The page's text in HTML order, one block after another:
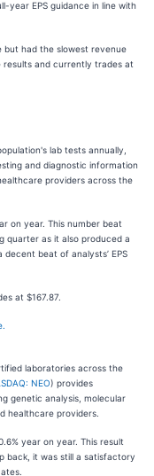
year EPS guidance in line with
but had the slowest revenue
results and currently trades at
lab tests annually,
and diagnostic information
providers across the
on year. This number beat
quarter as it also produced a
beat of analysts’ EPS
at $167.87.
laboratories across the
NEO) provides
genetic analysis, molecular
healthcare providers.
year on year. This result
back, it was still a satisfactory